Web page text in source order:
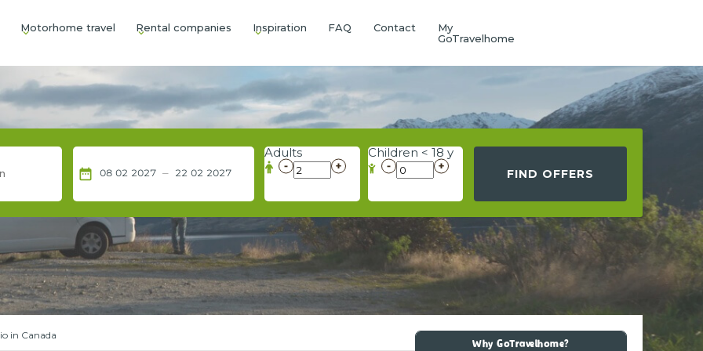
Motorhome travel Rental companies Inspiration FAQ Contact
My
GoTravelhome
date_range 08 02 2027 – 22 02 2027
Adults Children < 18 y
FIND OFFERS
in Canada
Why GoTravelhome?